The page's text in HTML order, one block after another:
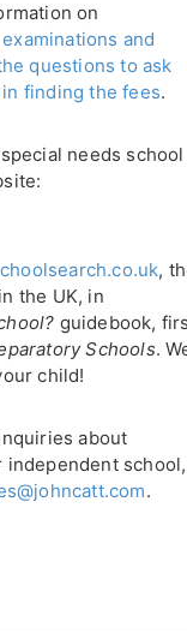
on
examinations and
questions to ask
finding the fees.
needs school
,
the UK, in
guidebook,
Schools.
child!
about
school,
.